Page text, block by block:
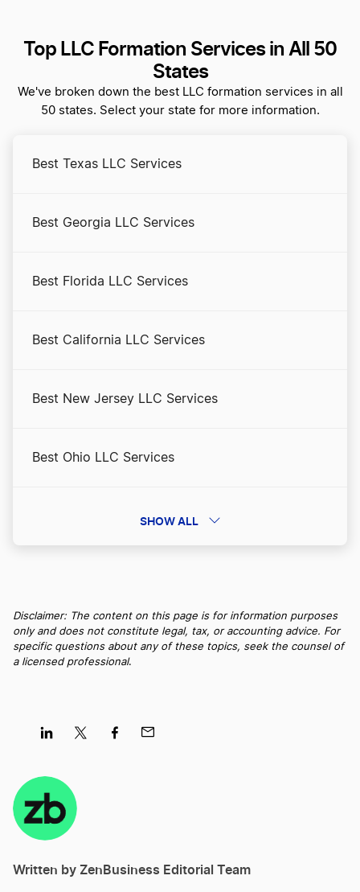
Massachusetts Annual Report
Massachusetts Resident Agent
Massachusetts Small Business Taxes
Massachusetts Sole Proprietorship
Single Member LLC Massachusetts
Top LLC Formation Services in All 50
States
We've broken down the best LLC formation services in all
50 states. Select your state for more information.
Best Texas LLC Services
Best Georgia LLC Services
Best Florida LLC Services
Best California LLC Services
Best New Jersey LLC Services
Best Ohio LLC Services
Best Washington LLC Services
Best New York LLC Services
Best Wyoming LLC Services
Best Louisiana LLC Services
SHOW ALL
Disclaimer: The content on this page is for information purposes
only and does not constitute legal, tax, or accounting advice. For
specific questions about any of these topics, seek the counsel of
a licensed professional.
on
LinkedInTwitter
Written by ZenBusiness Editorial Team